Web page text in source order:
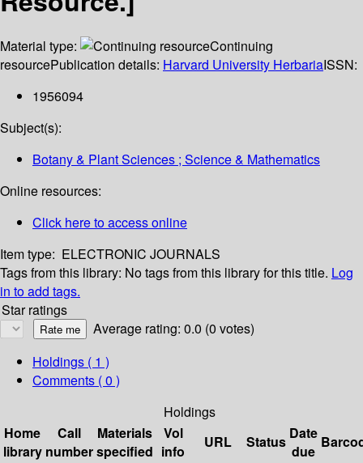
Material type:
Continuing
resourcePublication details: Harvard University HerbariaISSN:
1956094
Subject(s):
Botany & Plant Sciences ; Science & Mathematics
Online resources:
Click here to access online
Item type: ELECTRONIC JOURNALS
Tags from this library: No tags from this library for this title. Log
in to add tags.
Star ratings
Average rating: 0.0 (0 votes)
Holdings ( 1 )
Comments ( 0 )
Holdings
Home
library
Call
number
Materials
specified
Vol
info
URL Status Date
due